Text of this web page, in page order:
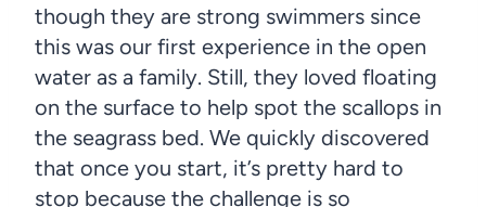
though they are strong swimmers since
this was our first experience in the open
water as a family. Still, they loved floating
on the surface to help spot the scallops in
the seagrass bed. We quickly discovered
that once you start, it’s pretty hard to
stop because the challenge is so